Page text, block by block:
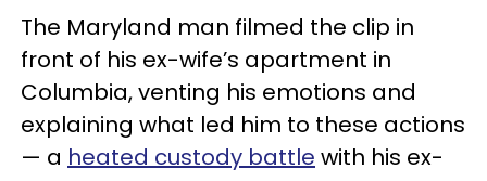
The Maryland man filmed the clip in
front of his ex-wife’s apartment in
Columbia, venting his emotions and
explaining what led him to these actions
— a heated custody battle with his ex-